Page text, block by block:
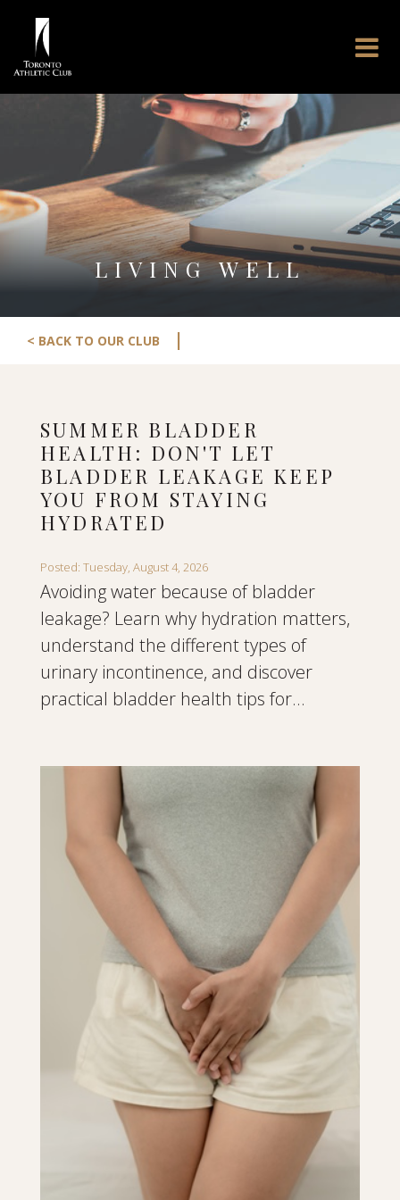
LIVING WELL
< BACK TO OUR CLUB |
SUMMER BLADDER
HEALTH: DON'T LET
BLADDER LEAKAGE KEEP
YOU FROM STAYING
HYDRATED
Posted: Tuesday, August 4, 2026
Avoiding water because of bladder
leakage? Learn why hydration matters,
understand the different types of
urinary incontinence, and discover
practical bladder health tips for...